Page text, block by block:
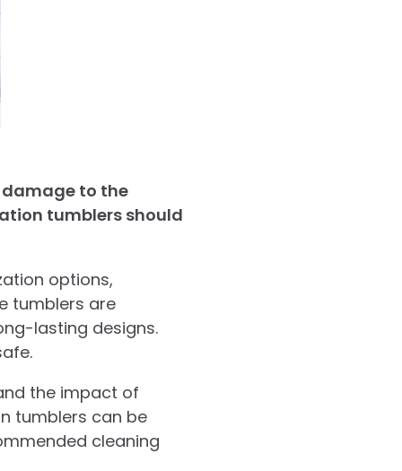
to the
tumblers should
options,
tumblers are
lasting designs.
the impact of
tumblers can be
cleaning